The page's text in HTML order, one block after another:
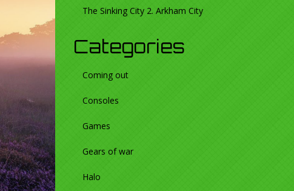
The Sinking City 2. Arkham City
Categories
Coming out
Consoles
Games
Gears of war
Halo